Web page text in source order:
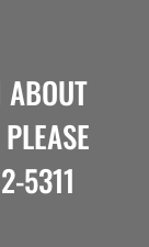
ABOUT
5311